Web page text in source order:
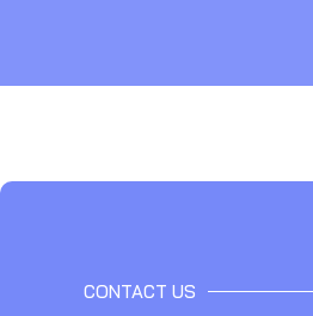
CONTACT US